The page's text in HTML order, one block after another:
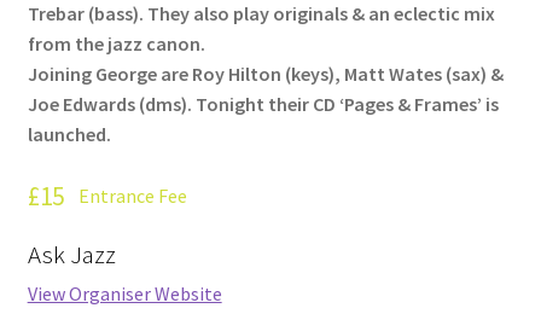
Trebar (bass). They also play originals & an eclectic mix
from the jazz canon.
Joining George are Roy Hilton (keys), Matt Wates (sax) &
Joe Edwards (dms). Tonight their CD ‘Pages & Frames’ is
launched.
£15 Entrance Fee
Ask Jazz
View Organiser Website